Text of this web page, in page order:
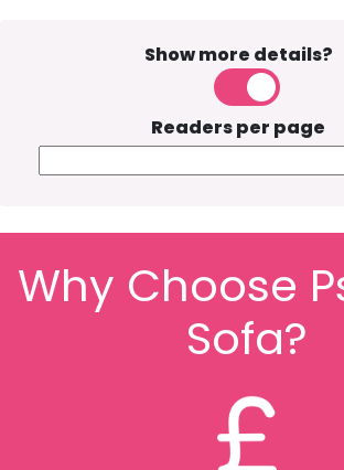
Show more details?
Readers per page
Why Choose
Sofa?